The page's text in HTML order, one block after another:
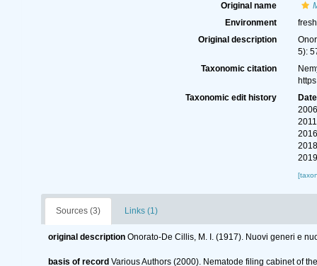
Original name
Environment
fresh
Original description
5):
Taxonomic citation
Taxonomic edit history
Date
Sources (3) Links (1)
original description Onorato-De Cillis, M. I. (1917). Nuovi generi e
basis of record Various Authors (2000). Nematode filing cabinet of